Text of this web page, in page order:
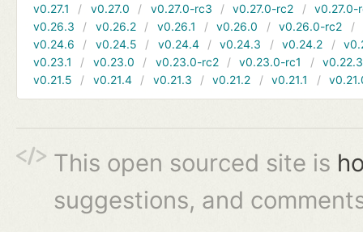
v0.27.1
v0.27.0 v0.27.0-rc3 v0.27.0-rc2
v0.27.0-
v0.26.3
v0.26.2 v0.26.1 v0.26.0 v0.26.0-rc2
v0.24.6
v0.24.5 v0.24.4 v0.24.3 v0.24.2
v0.23.1
v0.23.0 v0.23.0-rc2 v0.23.0-rc1
v0.22.3
v0.21.5
v0.21.4 v0.21.3 v0.21.2 v0.21.1
This open sourced site is
suggestions, and